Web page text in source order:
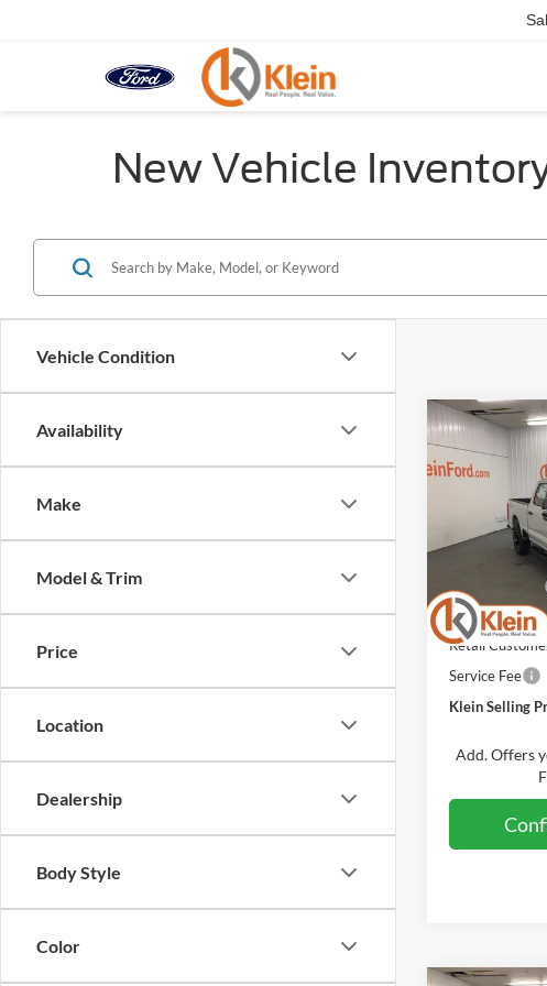
New Vehicle
Vehicle Condition
Availability
Make
Model & Trim
Price
Location
Dealership
Body Style
Color
2026Ford
Special Offer
VIN:
A0340
In Stock
$5,239
SAVINGS
Klein Discount:
Retail
Retail
Service Fee
Klein Selling
Add. Offers
Compare